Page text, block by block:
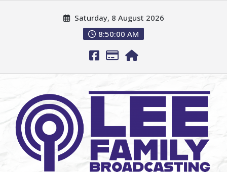
Saturday, 8 August 2026
8:50:01 AM